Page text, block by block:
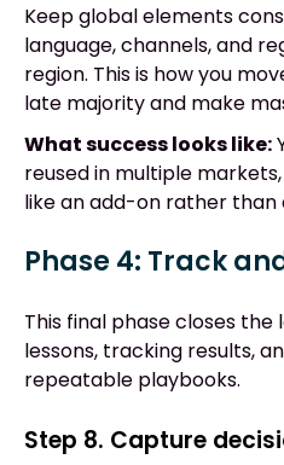
Keep global elements
language, channels, and
region. This is how you
late majority and make
What success looks like:
reused in multiple
like an add-on rather than
Phase 4: Track
This final phase closes
lessons, tracking results,
repeatable playbooks.
Step 8. Capture